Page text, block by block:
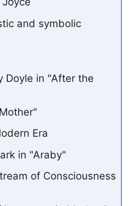
and symbolic
Doyle in "After the
Era
in "Araby"
of Consciousness